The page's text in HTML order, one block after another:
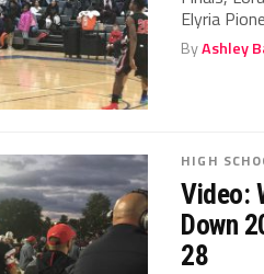
Elyria
ByAshley
HIGH
Video:
Down
28